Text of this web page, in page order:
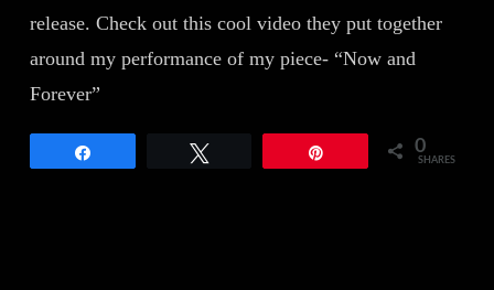
release. Check out this cool video they put together
around my performance of my piece- “Now and
Forever”
0
SHARES